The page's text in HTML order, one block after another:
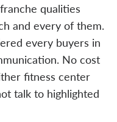
qualities
and every of them.
every buyers in
No cost
fitness center
talk to highlighted